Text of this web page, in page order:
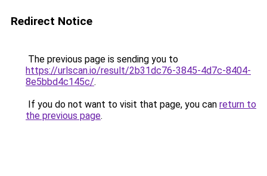
Redirect Notice
The previous page is sending you to
https://urlscan.io/result/2b31dc76-3845-4d7c-8404-
8e5bbd4c145c/.
If you do not want to visit that page, you can return to
the previous page.